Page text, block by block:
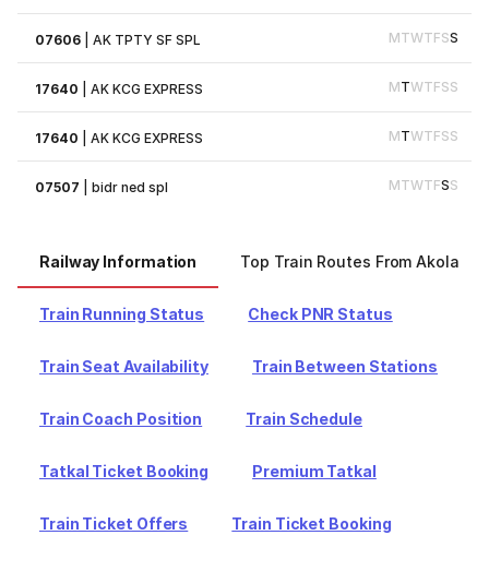
07606 |AK TPTY SF SPL MTWTFSS
17640 |AK KCG EXPRESS MTWTFSS
17640 |AK KCG EXPRESS MTWTFSS
07507 |bidr ned spl MTWTFSS
Railway Information Top Train Routes From Akola
Train Running Status Check PNR Status
Train Seat Availability Train Between Stations
Train Coach Position Train Schedule
Tatkal Ticket Booking Premium Tatkal
Train Ticket Offers Train Ticket Booking